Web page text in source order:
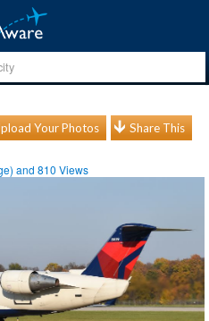
Your Photos Share This
and810 Views